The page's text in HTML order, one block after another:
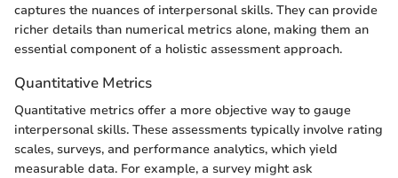
captures the nuances of interpersonal skills. They can provide
richer details than numerical metrics alone, making them an
essential component of a holistic assessment approach.
Quantitative Metrics
Quantitative metrics offer a more objective way to gauge
interpersonal skills. These assessments typically involve rating
scales, surveys, and performance analytics, which yield
measurable data. For example, a survey might ask